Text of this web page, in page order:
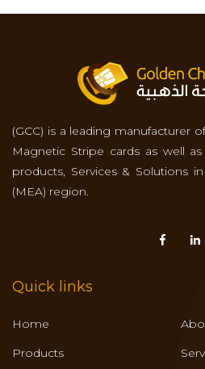
(GCC) is a leading manufacturer
Magnetic Stripe cards as well
products, Services & Solutions
(MEA) region.
Quick links
Home
Products